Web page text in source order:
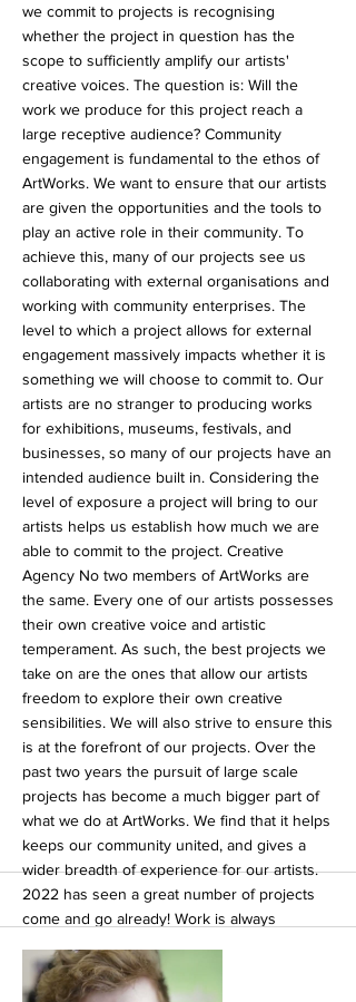
we commit to projects is recognising
whether the project in question has the
scope to sufficiently amplify our artists'
creative voices. The question is: Will the
work we produce for this project reach a
large receptive audience? Community
engagement is fundamental to the ethos of
ArtWorks. We want to ensure that our artists
are given the opportunities and the tools to
play an active role in their community. To
achieve this, many of our projects see us
collaborating with external organisations and
working with community enterprises. The
level to which a project allows for external
engagement massively impacts whether it is
something we will choose to commit to. Our
artists are no stranger to producing works
for exhibitions, museums, festivals, and
businesses, so many of our projects have an
intended audience built in. Considering the
level of exposure a project will bring to our
artists helps us establish how much we are
able to commit to the project. Creative
Agency No two members of ArtWorks are
the same. Every one of our artists possesses
their own creative voice and artistic
temperament. As such, the best projects we
take on are the ones that allow our artists
freedom to explore their own creative
sensibilities. We will also strive to ensure this
is at the forefront of our projects. Over the
past two years the pursuit of large scale
projects has become a much bigger part of
what we do at ArtWorks. We find that it helps
keeps our community united, and gives a
wider breadth of experience for our artists.
2022 has seen a great number of projects
come and go already! Work is always
a look out for our exhibition for our current
residency at Yorkshire Art Space in Sheffield